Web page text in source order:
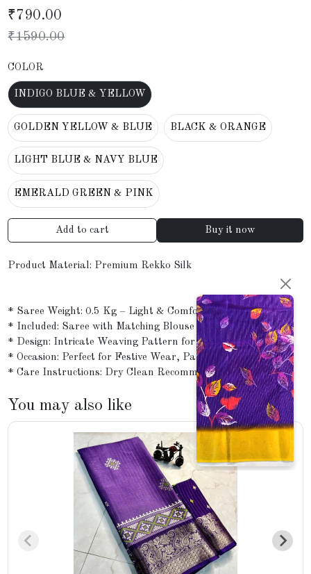
₹790.00
₹1590.00
COLOR
INDIGO BLUE & YELLOW
GOLDEN YELLOW & BLUE BLACK & ORANGE
LIGHT BLUE & NAVY BLUE
EMERALD GREEN & PINK
Add to cart Buy it now
Product Material: Premium Rekko Silk
* Saree Weight: 0.5 Kg – Light & Comfortable
* Included: Saree with Matching Blouse Piece
* Design: Intricate Weaving Pattern for a Regal Look
* Occasion: Perfect for Festive Wear, Parties, and Weddings
* Care Instructions: Dry Clean Recommended
You may also like